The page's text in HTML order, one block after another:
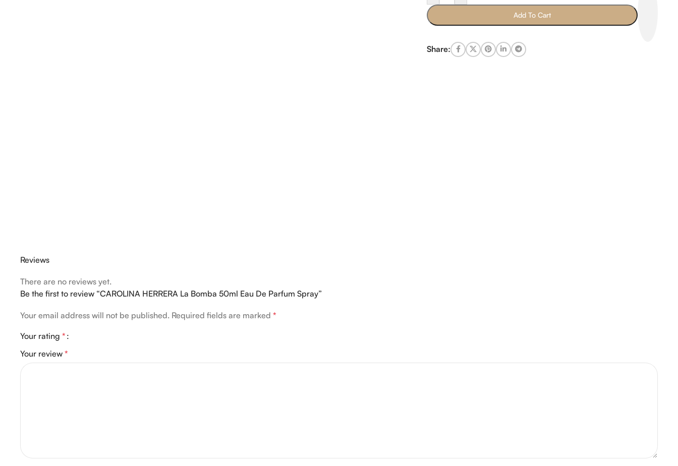
Add To Cart
Share:
Reviews
There are no reviews yet.
Be the first to review “CAROLINA HERRERA La Bomba 50ml Eau De Parfum Spray”
Your email address will not be published. Required fields are marked *
Your rating *
Your review *